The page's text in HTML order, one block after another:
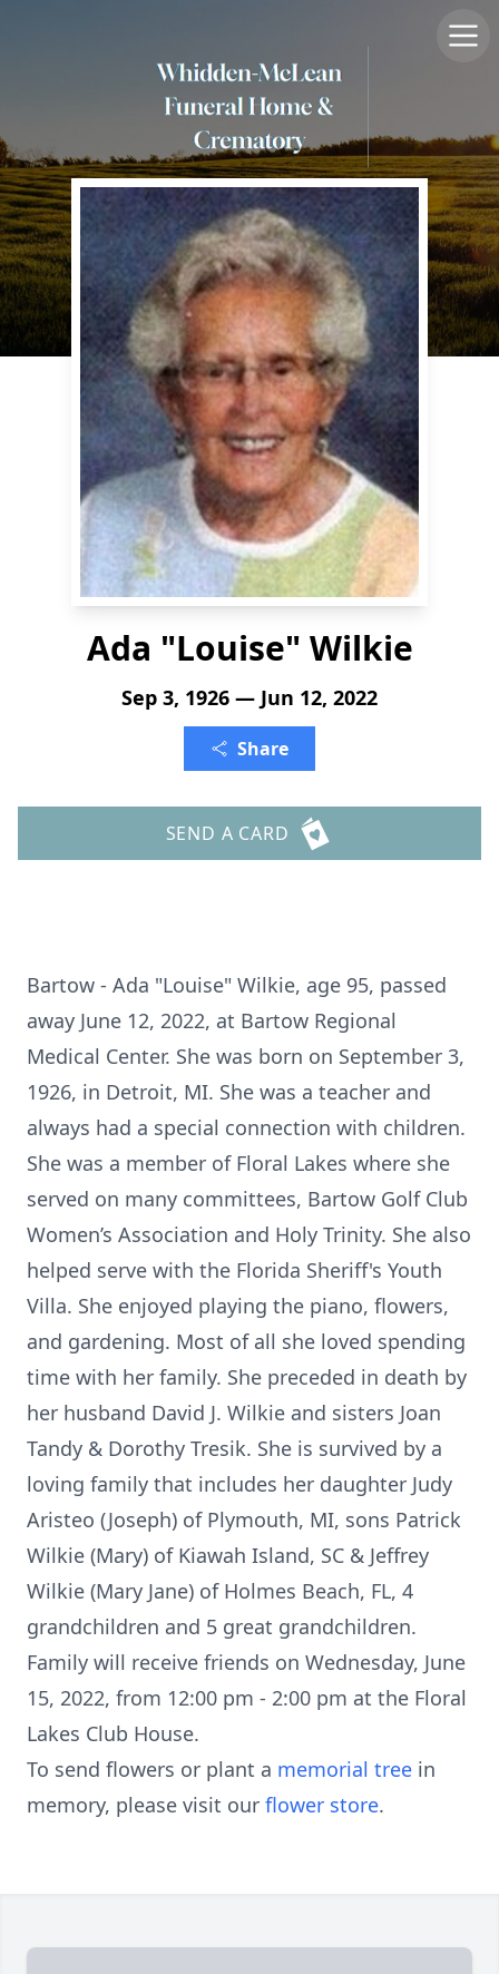
Ada "Louise" Wilkie
Sep 3, 1926 — Jun 12, 2022
Share
SEND A CARD
Bartow - Ada "Louise" Wilkie, age 95, passed
away June 12, 2022, at Bartow Regional
Medical Center. She was born on September 3,
1926, in Detroit, MI. She was a teacher and
always had a special connection with children.
She was a member of Floral Lakes where she
served on many committees, Bartow Golf Club
Women’s Association and Holy Trinity. She also
helped serve with the Florida Sheriff's Youth
Villa. She enjoyed playing the piano, flowers,
and gardening. Most of all she loved spending
time with her family. She preceded in death by
her husband David J. Wilkie and sisters Joan
Tandy & Dorothy Tresik. She is survived by a
loving family that includes her daughter Judy
Aristeo (Joseph) of Plymouth, MI, sons Patrick
Wilkie (Mary) of Kiawah Island, SC & Jeffrey
Wilkie (Mary Jane) of Holmes Beach, FL, 4
grandchildren and 5 great grandchildren.
Family will receive friends on Wednesday, June
15, 2022, from 12:00 pm - 2:00 pm at the Floral
Lakes Club House.
To send flowers or plant a memorial tree in
memory, please visit our flower store.